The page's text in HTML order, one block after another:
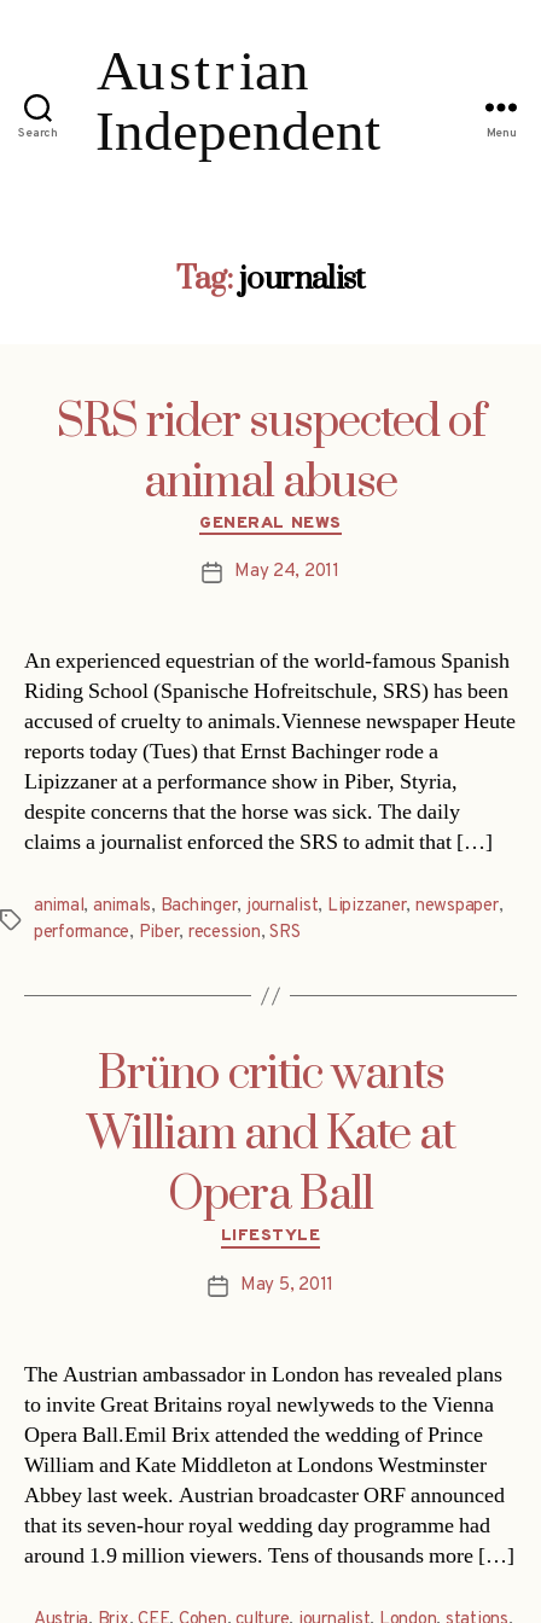
Search Menu
Tag:journalist
SRS rider suspected of
animal abuse
Categories
GENERAL NEWS
PostMay 24, 2011
An experienced equestrian of the world-famous Spanish
Riding School (Spanische Hofreitschule, SRS) has been
accused of cruelty to animals.Viennese newspaper Heute
reports today (Tues) that Ernst Bachinger rode a
Lipizzaner at a performance show in Piber, Styria,
despite concerns that the horse was sick. The daily
claims a journalist enforced the SRS to admit that […]
Tags
animal, animals, Bachinger, journalist, Lipizzaner, newspaper,
performance, Piber, recession,SRS
Brüno critic wants
William and Kate at
Opera Ball
Categories
LIFESTYLE
PostMay 5, 2011
The Austrian ambassador in London has revealed plans
to invite Great Britains royal newlyweds to the Vienna
Opera Ball.Emil Brix attended the wedding of Prince
William and Kate Middleton at Londons Westminster
Abbey last week. Austrian broadcaster ORF announced
that its seven-hour royal wedding day programme had
around 1.9 million viewers. Tens of thousands more […]